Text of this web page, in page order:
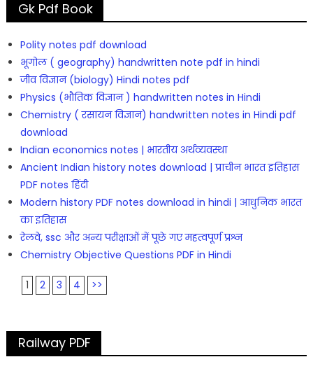
Gk Pdf Book
Polity notes pdf download
भूगोल ( geography) handwritten note pdf in hindi
जीव विज्ञान (biology) Hindi notes pdf
Physics (भौतिक विज्ञान ) handwritten notes in Hindi
Chemistry ( रसायन विज्ञान) handwritten notes in Hindi pdf
download
Indian economics notes | भारतीय अर्थव्यवस्था
Ancient Indian history notes download | प्राचीन भारत इतिहास
PDF notes हिंदी
Modern history PDF notes download in hindi | आधुनिक भारत
का इतिहास
रेलवे, ssc और अन्य परीक्षाओं में पूछे गए महत्वपूर्ण प्रश्न
Chemistry Objective Questions PDF in Hindi
1 2 3 4 >>
Railway PDF